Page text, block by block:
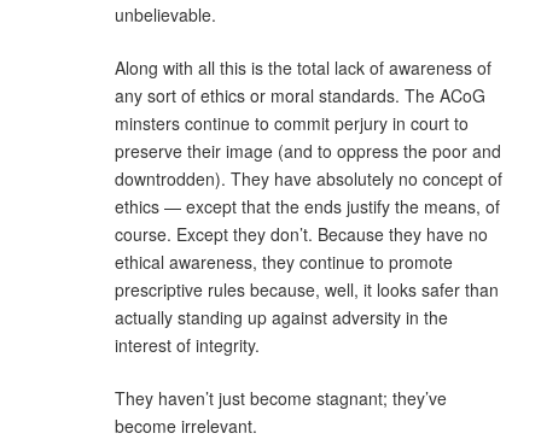
unbelievable.
Along with all this is the total lack of awareness of
any sort of ethics or moral standards. The ACoG
minsters continue to commit perjury in court to
preserve their image (and to oppress the poor and
downtrodden). They have absolutely no concept of
ethics — except that the ends justify the means, of
course. Except they don’t. Because they have no
ethical awareness, they continue to promote
prescriptive rules because, well, it looks safer than
actually standing up against adversity in the
interest of integrity.
They haven’t just become stagnant; they’ve
become irrelevant.